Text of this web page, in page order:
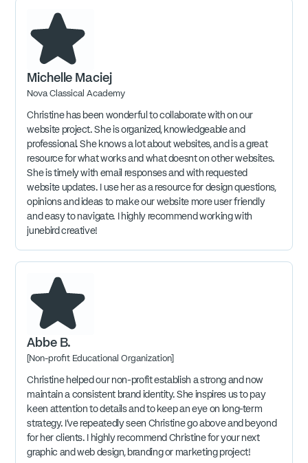
Michelle Maciej
Nova Classical Academy
Christine has been wonderful to collaborate with on our
website project. She is organized, knowledgeable and
professional. She knows a lot about websites, and is a great
resource for what works and what doesnt on other websites.
She is timely with email responses and with requested
website updates. I use her as a resource for design questions,
opinions and ideas to make our website more user friendly
and easy to navigate. I highly recommend working with
junebird creative!
Abbe B.
[Non-profit Educational Organization]
Christine helped our non-profit establish a strong and now
maintain a consistent brand identity. She inspires us to pay
keen attention to details and to keep an eye on long-term
strategy. I've repeatedly seen Christine go above and beyond
for her clients. I highly recommend Christine for your next
graphic and web design, branding or marketing project!